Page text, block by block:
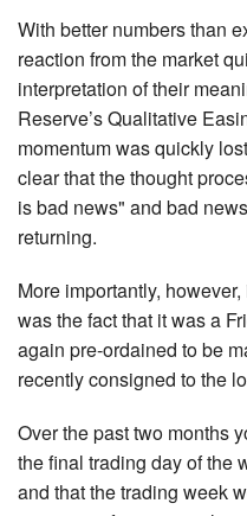
With better numbers than
reaction from the market
interpretation of their
Reserve’s Qualitative
momentum was quickly
clear that the thought
is bad news" and bad
returning.
More importantly,
was the fact that it was a
again pre-ordained to be
recently consigned to the
Over the past two months
the final trading day of the
and that the trading week